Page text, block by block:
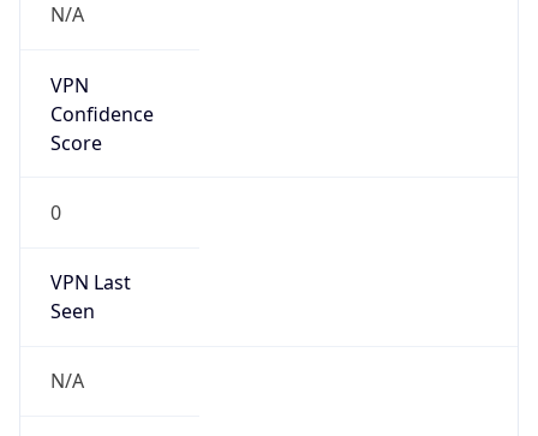
N/A
VPN
Confidence
Score
0
VPN Last
Seen
N/A